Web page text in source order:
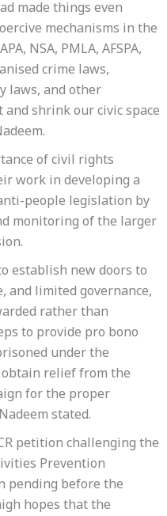
made things even
mechanisms in the
NSA, PMLA, AFSPA,
crime laws,
laws, and other
shrink our civic space
of civil rights
work in developing a
people legislation by
monitoring of the larger
establish new doors to
and limited governance,
rather than
to provide pro bono
under the
relief from the
for the proper
stated.
petition challenging the
Prevention
pending before the
hopes that the